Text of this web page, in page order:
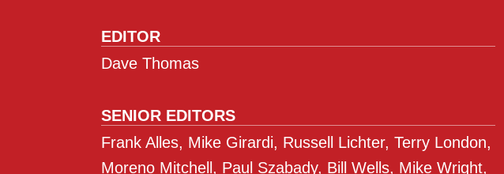
EDITOR
Dave Thomas
SENIOR EDITORS
Frank Alles, Mike Girardi, Russell Lichter, Terry London,
Moreno Mitchell, Paul Szabady, Bill Wells, Mike Wright,